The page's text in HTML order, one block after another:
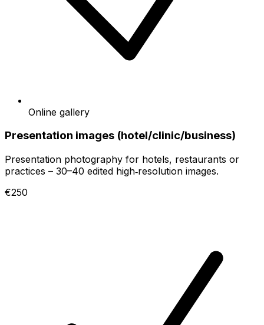
Online gallery
Presentation images (hotel/clinic/business)
Presentation photography for hotels, restaurants or
practices – 30–40 edited high‑resolution images.
€250